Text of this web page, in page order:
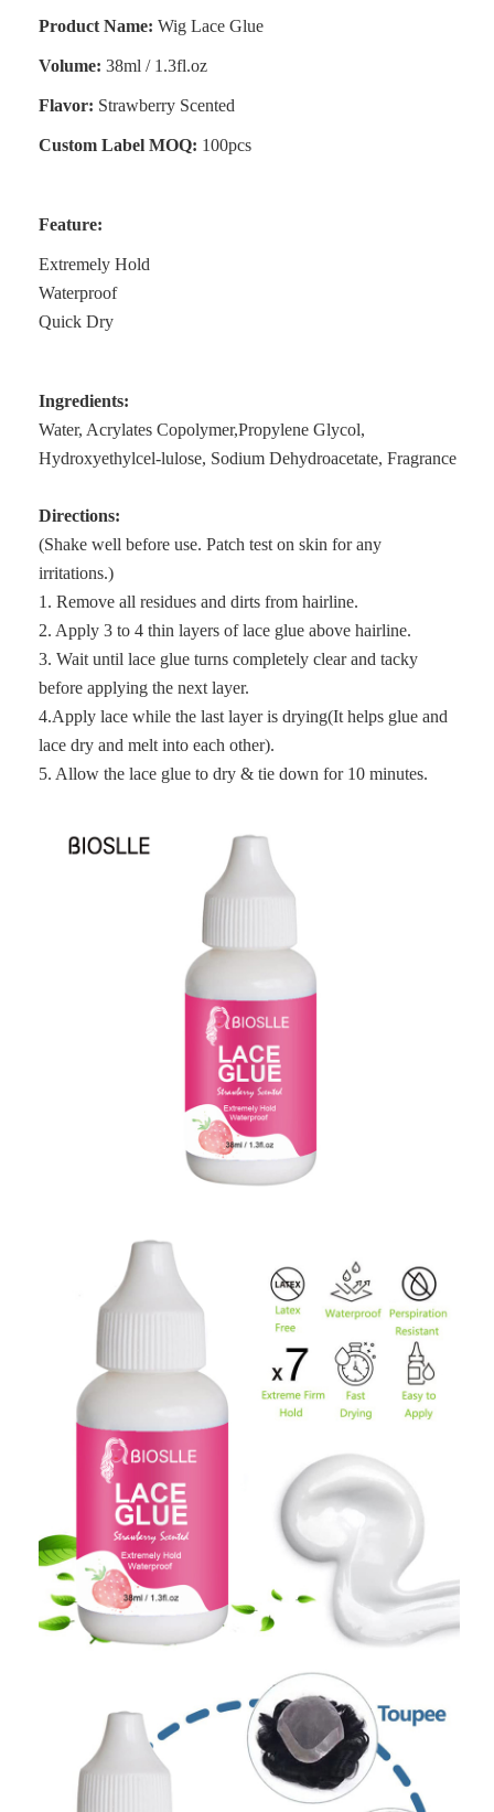
Product Name: Wig Lace Glue
Volume: 38ml / 1.3fl.oz
Flavor: Strawberry Scented
Custom Label MOQ: 100pcs
Feature:
Extremely Hold
Waterproof
Quick Dry
Ingredients:
Water, Acrylates Copolymer,Propylene Glycol,
Hydroxyethylcel-lulose, Sodium Dehydroacetate, Fragrance
Directions:
(Shake well before use. Patch test on skin for any
irritations.)
1. Remove all residues and dirts from hairline.
2. Apply 3 to 4 thin layers of lace glue above hairline.
3. Wait until lace glue turns completely clear and tacky
before applying the next layer.
4.Apply lace while the last layer is drying(It helps glue and
lace dry and melt into each other).
5. Allow the lace glue to dry & tie down for 10 minutes.